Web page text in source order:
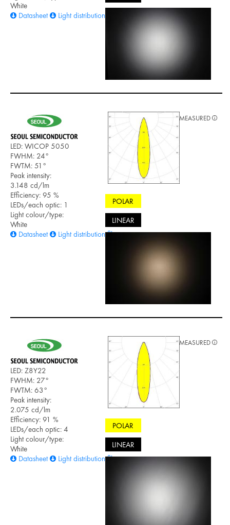
White
Datasheet
Light distribution files
LED: WICOP 5050
FWHM: 24°
FWTM: 51°
Peak intensity:
3.148 cd/lm
Efficiency: 95 %
LEDs/each optic: 1
Light colour/type:
White
Datasheet
Light distribution files
POLAR
LINEAR
MEASURED
LED: Z8Y22
FWHM: 27°
FWTM: 63°
Peak intensity:
2.075 cd/lm
Efficiency: 91 %
LEDs/each optic: 4
Light colour/type:
White
Datasheet
Light distribution files
POLAR
LINEAR
MEASURED